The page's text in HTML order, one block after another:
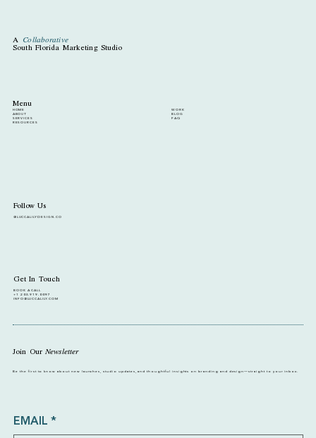
EMAIL *
Join OurNewsletter
Be the first to know about new launches, studio updates, and thoughtful insights on branding and design—straight to your inbox.
Follow Us
@LUCCALILYDESIGN.CO
Get In Touch
BOOK A CALL
+1 203.919.0097
INFO@LUCCALILY.COM
Menu
HOME
ABOUT
SERVICES
RESOURCES
WORK
BLOG
FAQ
A Collaborative
South Florida Marketing Studio